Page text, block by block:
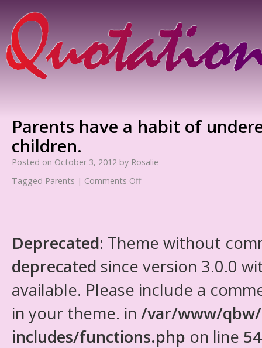
Parents have a habit of
children.
Posted on October 3, 2012 by Rosalie
Tagged Parents | Comments Off
Deprecated: Theme without
deprecated since version 3.0.0
available. Please include a
in your theme. in /var/www/
includes/functions.php on line